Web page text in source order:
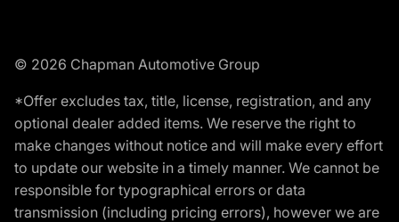
© 2026 Chapman Automotive Group
*Offer excludes tax, title, license, registration, and any
optional dealer added items. We reserve the right to
make changes without notice and will make every effort
to update our website in a timely manner. We cannot be
responsible for typographical errors or data
transmission (including pricing errors), however we are